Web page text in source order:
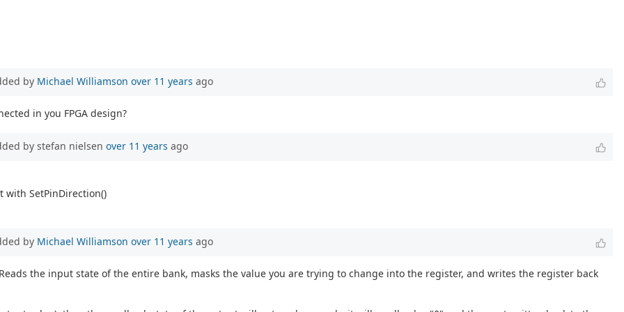
by Michael Williamson over 11 years ago
in you FPGA design?
by stefan nielsen over 11 years ago
with SetPinDirection()
by Michael Williamson over 11 years ago
the input state of the entire bank, masks the value you are trying to change into the register, and writes the register back